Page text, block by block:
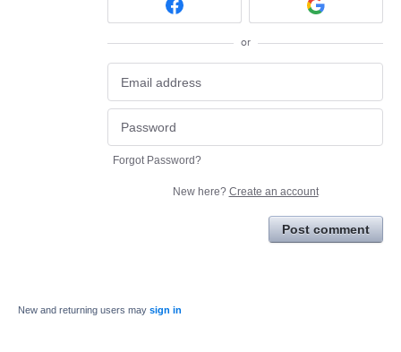
or
Forgot Password?
New here? Create an account
Post comment
New and returning users may sign in